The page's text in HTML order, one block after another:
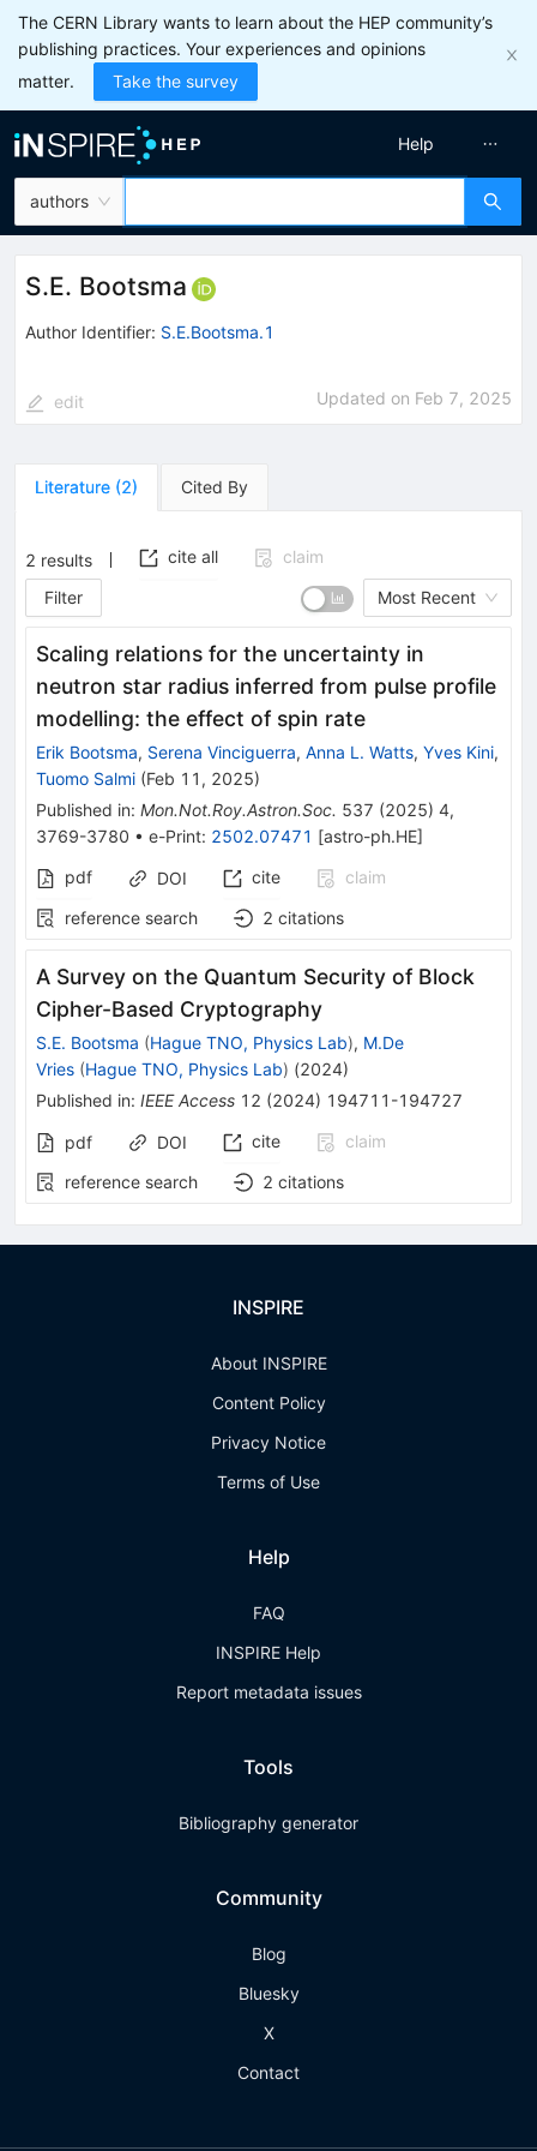
The CERN Library wants to learn about the HEP community’s
publishing practices. Your experiences and opinions
matter.
Take the survey
authors
Help
S.E. Bootsma
Author Identifier: S.E.Bootsma.1
edit Updated on Feb 7, 2025
Literature (2) Cited By
2 results cite all
claim
Filter
Most Recent
Scaling relations for the uncertainty in
neutron star radius inferred from pulse profile
modelling: the effect of spin rate
Erik Bootsma, Serena Vinciguerra, Anna L. Watts, Yves Kini,
Tuomo Salmi (Feb 11, 2025)
Published in: Mon.Not.Roy.Astron.Soc. 537 (2025) 4,
3769-3780 • e-Print: 2502.07471 [astro-ph.HE]
pdf
DOI cite
claim
reference search
2 citations
A Survey on the Quantum Security of Block
Cipher-Based Cryptography
S.E. Bootsma (Hague TNO, Physics Lab), M.De
Vries (Hague TNO, Physics Lab) (2024)
Published in: IEEE Access 12 (2024) 194711-194727
pdf DOI cite
claim
reference search
2 citations
INSPIRE
About INSPIRE
Content Policy
Privacy Notice
Terms of Use
Help
FAQ
INSPIRE Help
Report metadata issues
Tools
Bibliography generator
Community
Blog
Bluesky
X
Contact